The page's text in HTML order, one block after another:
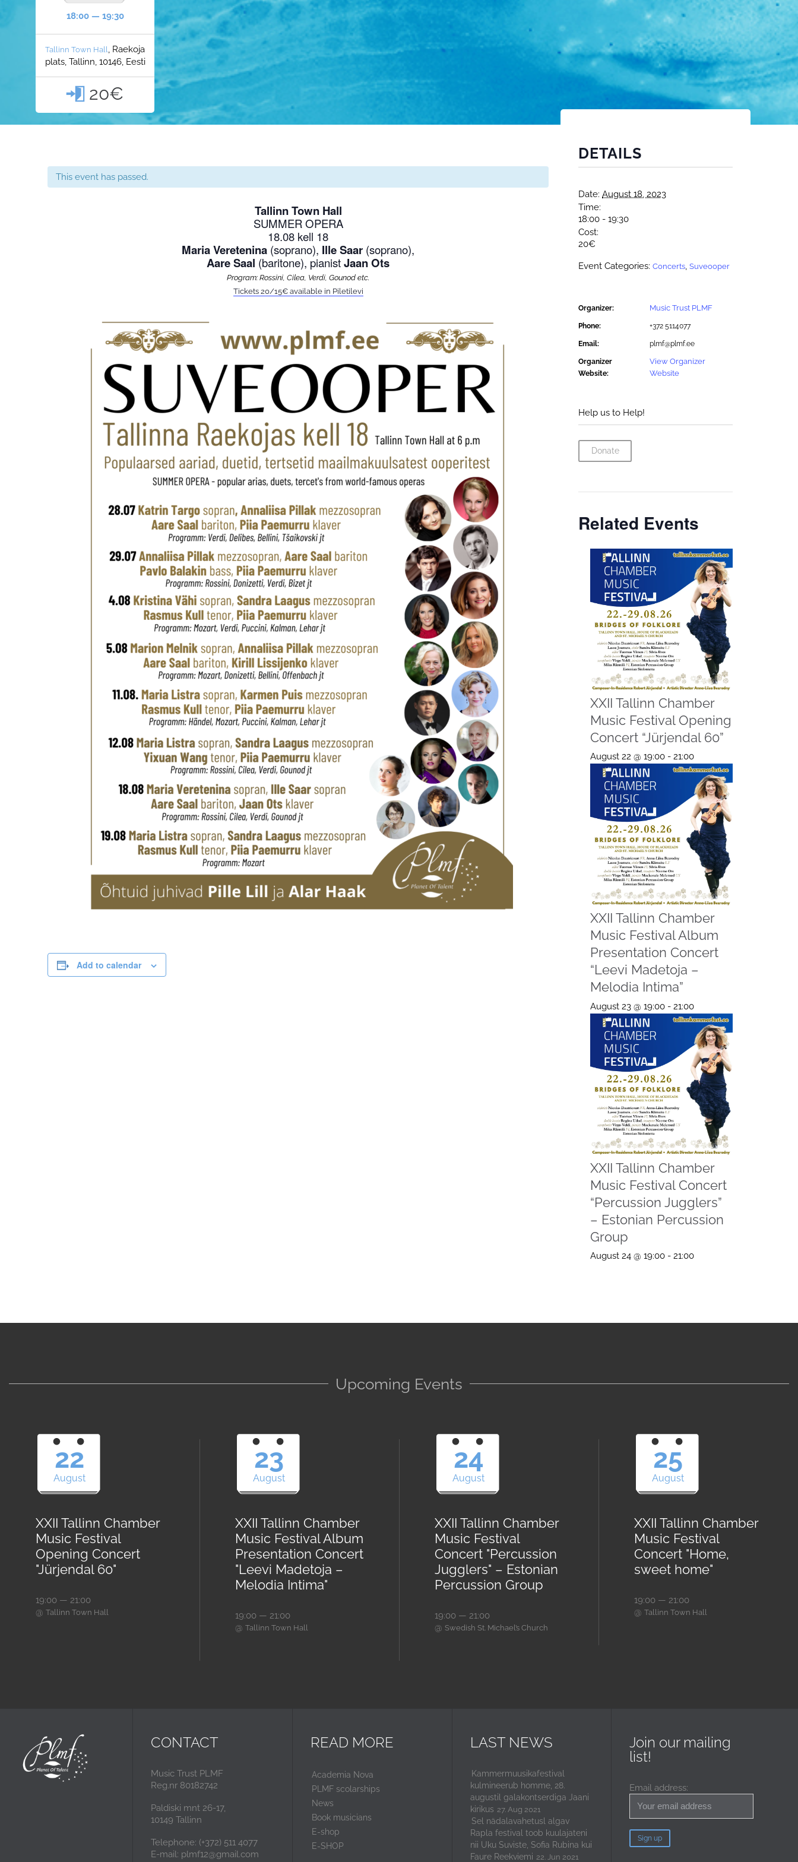
18:00 — 19:30
Tallinn Town Hall, Raekoja
plats, Tallinn, 10146, Eesti
 20€
This event has passed.
Tallinn Town Hall
SUMMER OPERA
18.08 kell 18
Maria Veretenina (soprano), Ille Saar (soprano),
Aare Saal (baritone), pianistJaan Ots
Program: Rossini, Cilea, Verdi, Gounod etc.
Tickets 20/15€ available in Piletilevi
Add to calendar
DETAILS
Date: August 18, 2023
Time:
18:00 - 19:30
Cost:
20€
Event Categories: Concerts, Suveooper
Organizer: Music Trust PLMF
Phone: +372 5114077
Email: plmf@plmf.ee
Organizer
Website:
View Organizer
Website
Help us to Help!
Donate
Related Events
XXII Tallinn Chamber
Music Festival Opening
Concert “Jürjendal 60”
August 22 @ 19:00- 21:00
XXII Tallinn Chamber
Music Festival Album
Presentation Concert
“Leevi Madetoja –
Melodia Intima”
August 23 @ 19:00- 21:00
XXII Tallinn Chamber
Music Festival Concert
“Percussion Jugglers”
– Estonian Percussion
Group
August 24 @ 19:00- 21:00
Upcoming Events
22
August
XXII Tallinn Chamber
Music Festival
Opening Concert
"Jürjendal 60"
19:00 — 21:00
@ Tallinn Town Hall
23
August
XXII Tallinn Chamber
Music Festival Album
Presentation Concert
"Leevi Madetoja –
Melodia Intima"
19:00 — 21:00
@ Tallinn Town Hall
24
August
XXII Tallinn Chamber
Music Festival
Concert "Percussion
Jugglers" – Estonian
Percussion Group
19:00 — 21:00
@ Swedish St. Michael’s Church
25
August
XXII Tallinn Chamber
Music Festival
Concert "Home,
sweet home"
19:00 — 21:00
@ Tallinn Town Hall
CONTACT
Music Trust PLMF
Reg.nr 80182742
Paldiski mnt 26-17,
10149 Tallinn
Telephone: (+372) 511 4077
E-mail: plmf12@gmail.com
READ MORE
Academia Nova
PLMF scolarships
News
Book musicians
E-shop
E-SHOP
LAST NEWS
Kammermuusikafestival
kulmineerub homme, 28.
augustil galakontserdiga Jaani
kirikus 27. Aug 2021
Sel nädalavahetusl algav
Rapla festival toob kuulajateni
nii Uku Suviste, Sofia Rubina kui
Faure Reekviemi 22. Jun 2021
Join our mailing
list!
Email address: